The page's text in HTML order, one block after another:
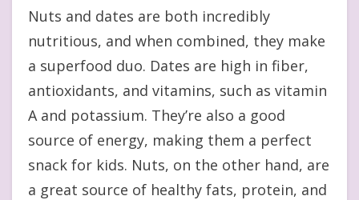
Nuts and dates are both incredibly
nutritious, and when combined, they make
a superfood duo. Dates are high in fiber,
antioxidants, and vitamins, such as vitamin
A and potassium. They’re also a good
source of energy, making them a perfect
snack for kids. Nuts, on the other hand, are
a great source of healthy fats, protein, and